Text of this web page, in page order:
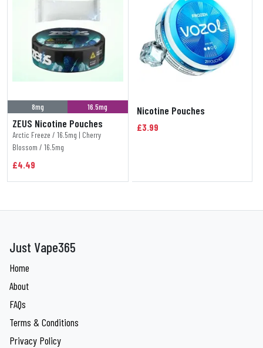
8mg 16.5mg
ZEUS Nicotine Pouches
Arctic Freeze / 16.5mg | Cherry
Blossom / 16.5mg
£4.49
Nicotine Pouches
£3.99
Just Vape365
Home
About
FAQs
Terms & Conditions
Privacy Policy